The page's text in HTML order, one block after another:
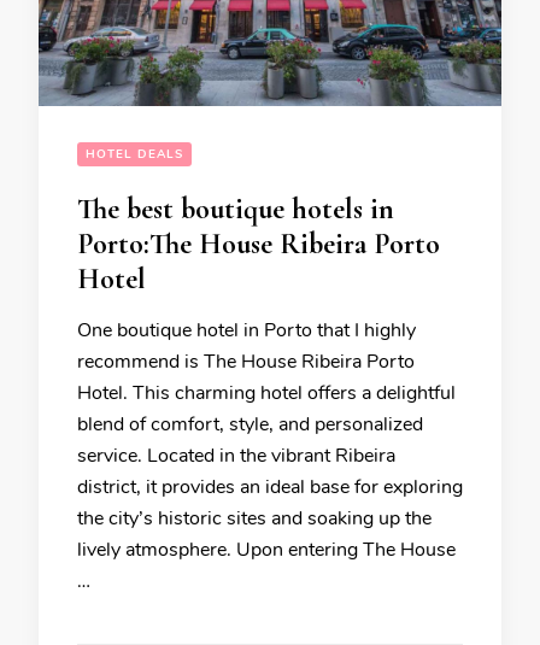
HOTEL DEALS
The best boutique hotels in
Porto:The House Ribeira Porto
Hotel
One boutique hotel in Porto that I highly
recommend is The House Ribeira Porto
Hotel. This charming hotel offers a delightful
blend of comfort, style, and personalized
service. Located in the vibrant Ribeira
district, it provides an ideal base for exploring
the city’s historic sites and soaking up the
lively atmosphere. Upon entering The House
…